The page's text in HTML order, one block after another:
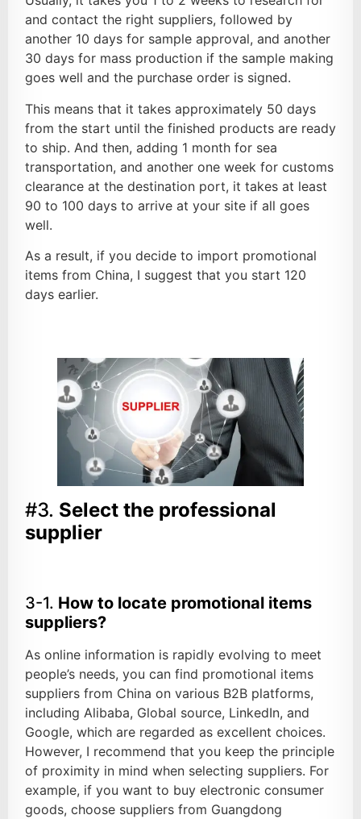
and contact the right suppliers, followed by
another 10 days for sample approval, and another
30 days for mass production if the sample making
goes well and the purchase order is signed.
This means that it takes approximately 50 days
from the start until the finished products are ready
to ship. And then, adding 1 month for sea
transportation, and another one week for customs
clearance at the destination port, it takes at least
90 to 100 days to arrive at your site if all goes
well.
As a result, if you decide to import promotional
items from China, I suggest that you start 120
days earlier.
#3. Select the professional
supplier
3-1. How to locate promotional items
suppliers?
As online information is rapidly evolving to meet
people’s needs, you can find promotional items
suppliers from China on various B2B platforms,
including Alibaba, Global source, LinkedIn, and
Google, which are regarded as excellent choices.
However, I recommend that you keep the principle
of proximity in mind when selecting suppliers. For
example, if you want to buy electronic consumer
goods, choose suppliers from Guangdong